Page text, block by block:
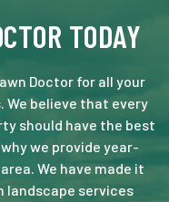
TODAY
Doctor for all your
We believe that every
should have the best
we provide year-
We have made it
landscape services